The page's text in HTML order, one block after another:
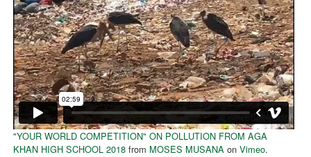
"YOUR WORLD COMPETITION" ON POLLUTION FROM AGA
KHAN HIGH SCHOOL 2018 from MOSES MUSANA onVimeo.